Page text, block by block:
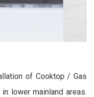
of Cooktop / Gas
lower mainland areas.